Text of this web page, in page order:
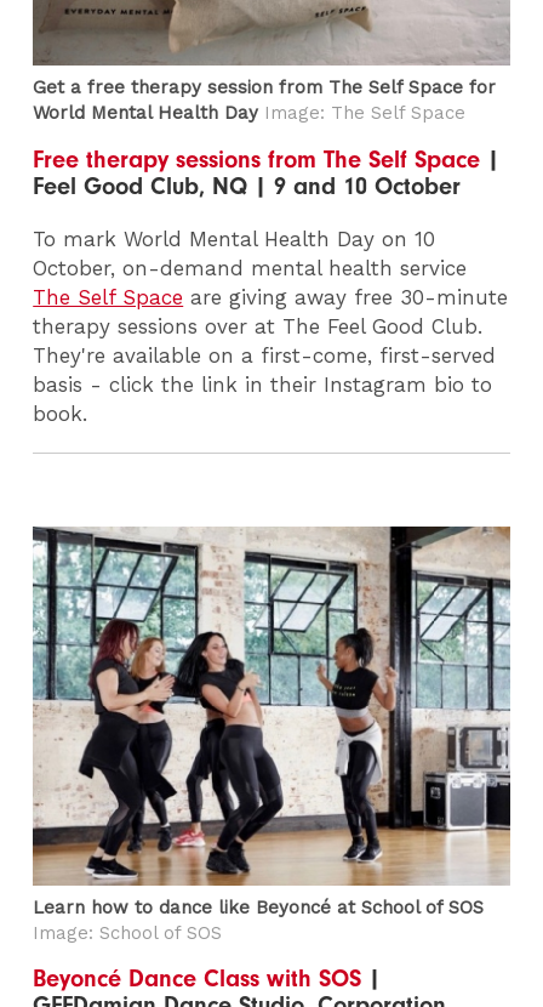
Get a free therapy session from The Self Space for
World Mental Health Day Image: The Self Space
Free therapy sessions from The Self Space |
Feel Good Club, NQ | 9 and 10 October
To mark World Mental Health Day on 10
October, on-demand mental health service
The Self Space are giving away free 30-minute
therapy sessions over at The Feel Good Club.
They're available on a first-come, first-served
basis - click the link in their Instagram bio to
book.
Learn how to dance like Beyoncé at School of SOS
Image: School of SOS
Beyoncé Dance Class with SOS |